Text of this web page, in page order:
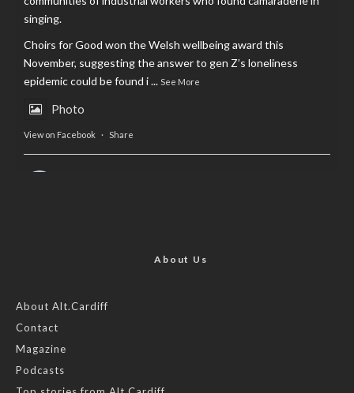
singing.
Choirs for Good won the Welsh wellbeing award this
November, suggesting the answer to gen Z’s loneliness
epidemic could be found i... See More
Photo
View on Facebook · Share
Feature by @lois.journo
#SustainableFashion
Photo
About Us
About Alt.Cardiff
Contact
Magazine
Podcasts